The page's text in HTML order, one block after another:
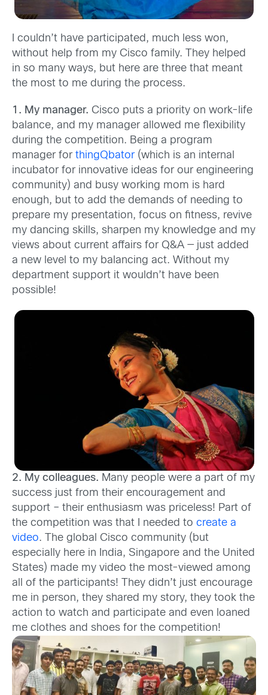
I couldn’t have participated, much less won,
without help from my Cisco family. They helped
in so many ways, but here are three that meant
the most to me during the process.
1. My manager. Cisco puts a priority on work-life
balance, and my manager allowed me flexibility
during the competition. Being a program
manager for thingQbator(which is an internal
incubator for innovative ideas for our engineering
community) and busy working mom is hard
enough, but to add the demands of needing to
prepare my presentation, focus on fitness, revive
my dancing skills, sharpen my knowledge and my
views about current affairs for Q&A — just added
a new level to my balancing act. Without my
department support it wouldn’t have been
possible!
2. My colleagues. Many people were a part of my
success just from their encouragement and
support – their enthusiasm was priceless! Part of
the competition was that I needed to create a
video. The global Cisco community (but
especially here in India, Singapore and the United
States) made my video the most-viewed among
all of the participants! They didn’t just encourage
me in person, they shared my story, they took the
action to watch and participate and even loaned
me clothes and shoes for the competition!